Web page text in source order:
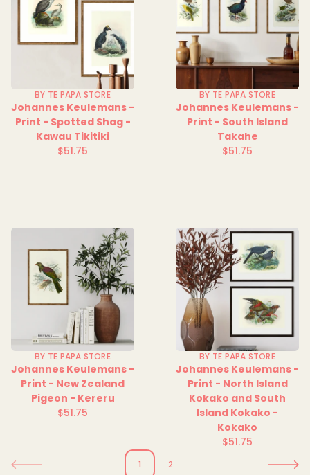
BY TE PAPA STORE
Johannes Keulemans -
Print - Spotted Shag -
Kawau Tikitiki
Regular
$51.75
BY TE PAPA STORE
Johannes Keulemans -
Print - South Island
Takahe
Regular
$51.75
BY TE PAPA STORE
Johannes Keulemans -
Print - New Zealand
Pigeon - Kereru
Regular
$51.75
BY TE PAPA STORE
Johannes Keulemans -
Print - North Island
Kokako and South
Island Kokako -
Kokako
Regular
$51.75
1 2